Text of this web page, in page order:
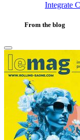
Integrate
From the blog